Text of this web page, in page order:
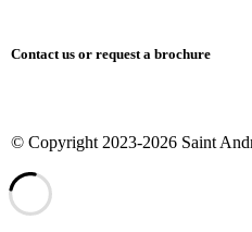
Contact us or request a brochure
© Copyright 2023-2026 Saint